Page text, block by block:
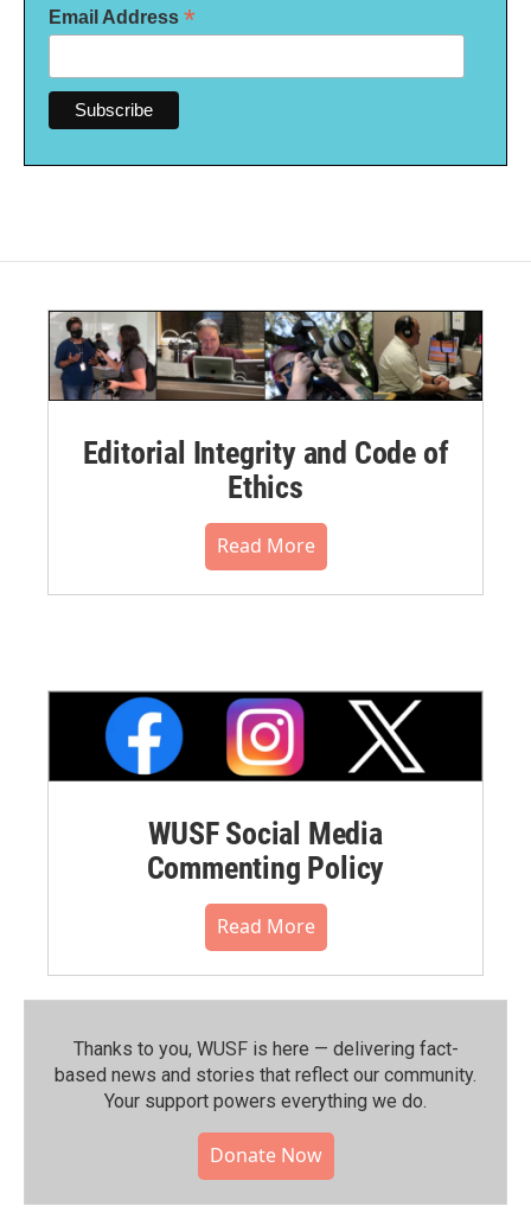
Email Address *
Editorial Integrity and Code of
Ethics
Read More
WUSF Social Media
Commenting Policy
Read More
Thanks to you, WUSF is here — delivering fact-
based news and stories that reflect our community.⁠
Your support powers everything we do.
Donate Now